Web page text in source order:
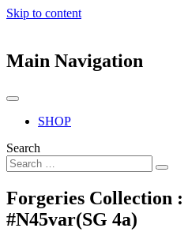
Skip to content
Main Navigation
SHOP
Search
Forgeries Collection
#N45var(SG 4a)